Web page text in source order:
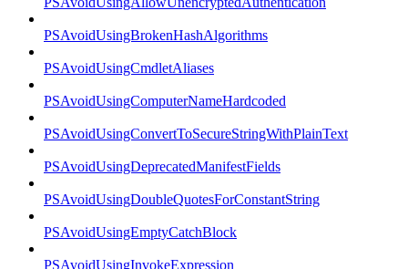
PSAvoidUsingBrokenHashAlgorithms
PSAvoidUsingCmdletAliases
PSAvoidUsingComputerNameHardcoded
PSAvoidUsingConvertToSecureStringWithPlainText
PSAvoidUsingDeprecatedManifestFields
PSAvoidUsingDoubleQuotesForConstantString
PSAvoidUsingEmptyCatchBlock
PSAvoidUsingInvokeExpression